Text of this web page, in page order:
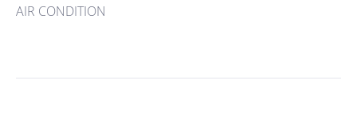
AIR CONDITION